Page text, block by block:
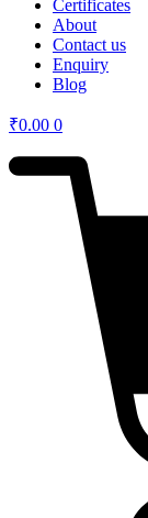
Certificates
About
Contact us
Enquiry
Blog
₹0.00 0